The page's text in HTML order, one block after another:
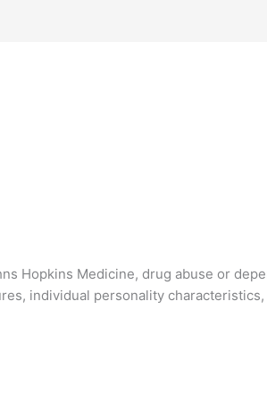
Hopkins Medicine, drug abuse or
individual personality